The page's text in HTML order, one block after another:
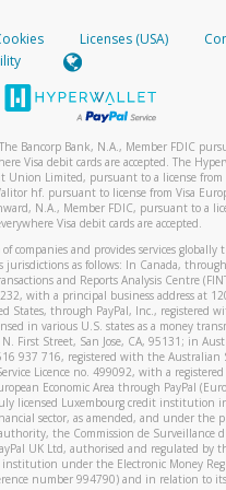
method, we will send you a
this code to complete the
and/or data rates from your
Samsung Pay?
here.
Google Pay?
here.
a screenshot of it in your email.
hw-spam@paypal.com
know we received it.
Licenses (USA)
Bancorp Bank, N.A., Member FDIC
Visa debit cards are accepted. The
Union Limited, pursuant to a license from
hf. pursuant to license from Visa
N.A., Member FDIC, pursuant to a
Visa debit cards are accepted.
companies and provides services globally
jurisdictions as follows: In Canada,
and Reports Analysis Centre
with a principal business address at
States, through PayPal, Inc., registered
in various U.S. states as a money
First Street, San Jose, CA, 95131; in
937 716, registered with the Australian
Licence no. 499092, with a registered
Economic Area through PayPal
licensed Luxembourg credit institution
sector, as amended, and under the
the Commission de Surveillance
UK Ltd, authorised and regulated by
institution under the Electronic Money
number 994790) and in relation to